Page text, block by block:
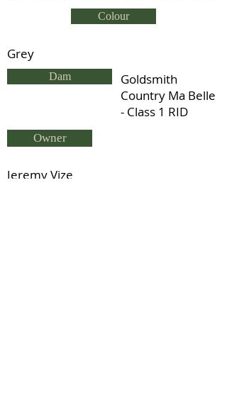
Colour
Grey
Dam
Goldsmith
Country Ma Belle
- Class 1 RID
Owner
Jeremy Vize